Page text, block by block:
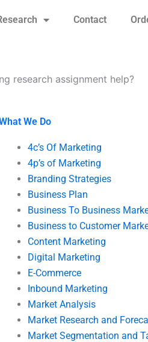
Contact
research assignment help?
We Do
4c’s Of Marketing
4p’s of Marketing
Branding Strategies
Business Plan
Business To Business
Business to Customer
Content Marketing
Digital Marketing
E-Commerce
Inbound Marketing
Market Analysis
Market Research and
Market Segmentation and